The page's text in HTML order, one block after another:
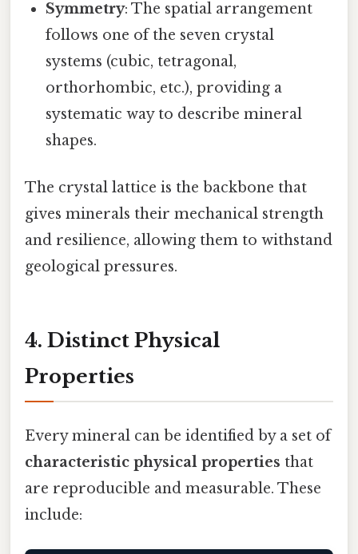
Symmetry: The spatial arrangement
follows one of the seven crystal
systems (cubic, tetragonal,
orthorhombic, etc.), providing a
systematic way to describe mineral
shapes.
The crystal lattice is the backbone that
gives minerals their mechanical strength
and resilience, allowing them to withstand
geological pressures.
4. Distinct Physical
Properties
Every mineral can be identified by a set of
characteristic physical properties that
are reproducible and measurable. These
include: